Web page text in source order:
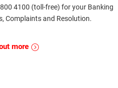
4100 (toll-free) for your Banking
Complaints and Resolution.
more